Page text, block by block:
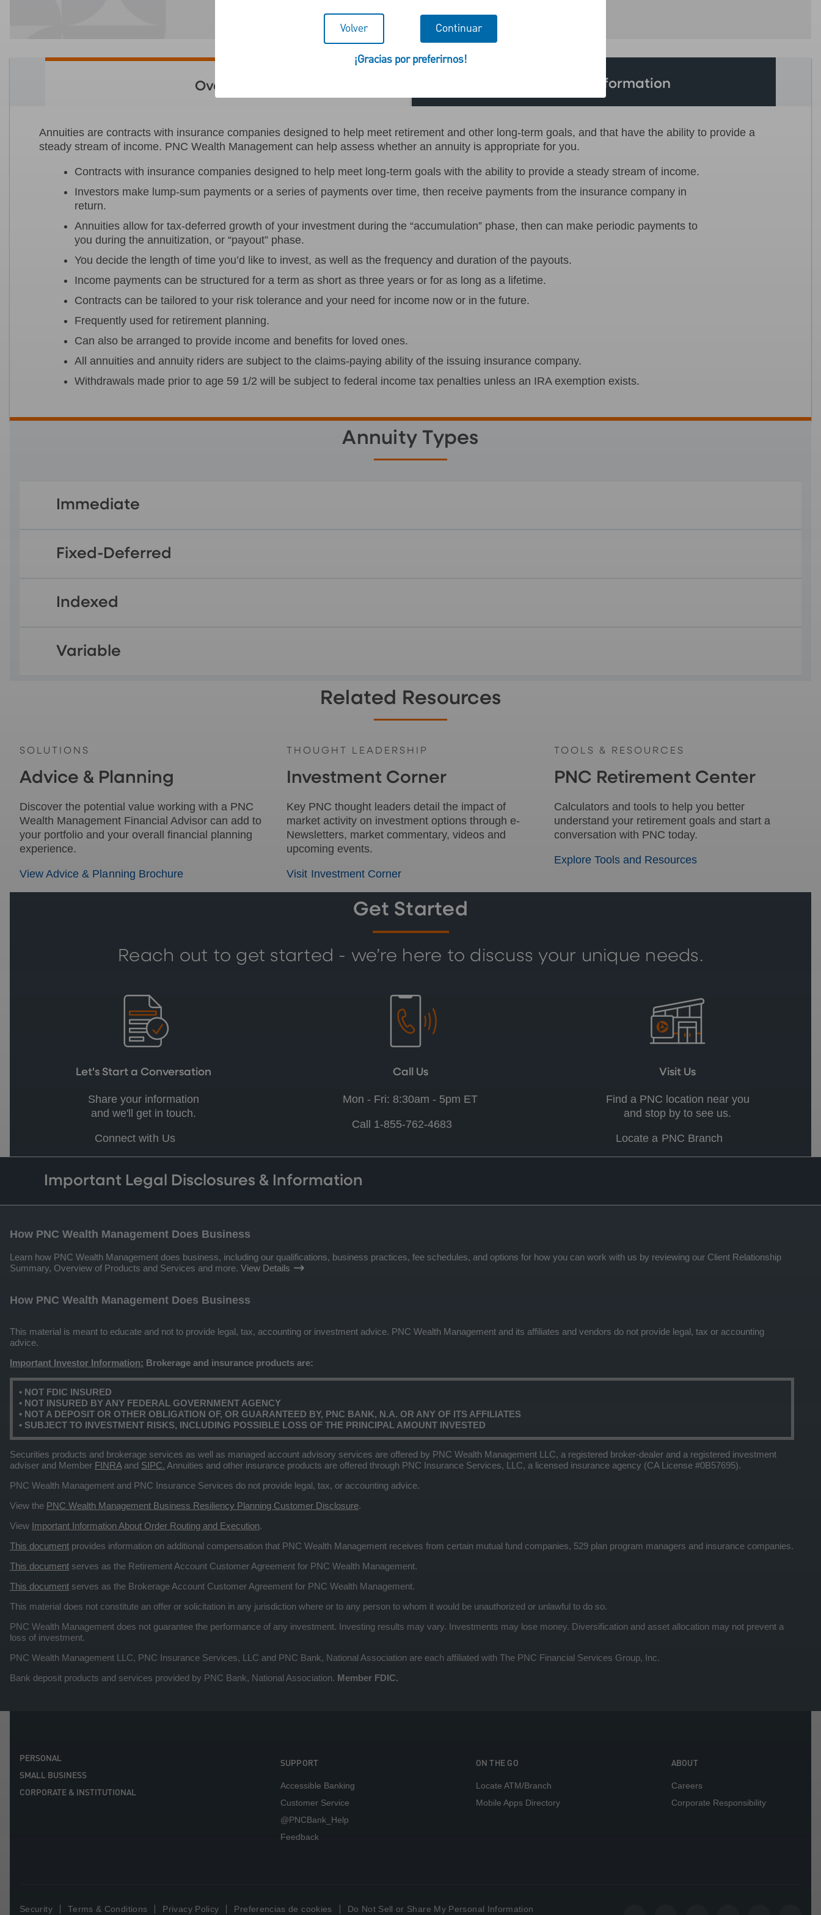
Overview Additional Information
Annuities are contracts with insurance companies designed to help meet retirement and other long-term goals, and that have the ability to provide a
steady stream of income. PNC Wealth Management can help assess whether an annuity is appropriate for you.
Contracts with insurance companies designed to help meet long-term goals with the ability to provide a steady stream of income.
Investors make lump-sum payments or a series of payments over time, then receive payments from the insurance company in
return.
Annuities allow for tax-deferred growth of your investment during the “accumulation” phase, then can make periodic payments to
you during the annuitization, or “payout” phase.
You decide the length of time you’d like to invest, as well as the frequency and duration of the payouts.
Income payments can be structured for a term as short as three years or for as long as a lifetime.
Contracts can be tailored to your risk tolerance and your need for income now or in the future.
Frequently used for retirement planning.
Can also be arranged to provide income and benefits for loved ones.
All annuities and annuity riders are subject to the claims-paying ability of the issuing insurance company.
Withdrawals made prior to age 59 1/2 will be subject to federal income tax penalties unless an IRA exemption exists.
Annuity Types
Immediate
Fixed-Deferred
Indexed
Variable
Related Resources
SOLUTIONS
Advice & Planning
Discover the potential value working with a PNC
Wealth Management Financial Advisor can add to
your portfolio and your overall financial planning
experience.
View Advice & Planning Brochure
THOUGHT LEADERSHIP
Investment Corner
Key PNC thought leaders detail the impact of
market activity on investment options through e-
Newsletters, market commentary, videos and
upcoming events.
Visit Investment Corner
TOOLS & RESOURCES
PNC Retirement Center
Calculators and tools to help you better
understand your retirement goals and start a
conversation with PNC today.
Explore Tools and Resources
Get Started
Reach out to get started - we’re here to discuss your unique needs.
Let's Start a Conversation
Share your information
and we'll get in touch.
Connect with Us
Call Us
Mon - Fri: 8:30am - 5pm ET
Call 1-855-762-4683
Visit Us
Find a PNC location near you
and stop by to see us.
Locate a PNC Branch
Important Legal Disclosures & Information
How PNC Wealth Management Does Business
Learn how PNC Wealth Management does business, including our qualifications, business practices, fee schedules, and options for how you can work with us by reviewing our Client Relationship
Summary, Overview of Products and Services and more. View Details
How PNC Wealth Management Does Business
This material is meant to educate and not to provide legal, tax, accounting or investment advice. PNC Wealth Management and its affiliates and vendors do not provide legal, tax or accounting
advice.
Important Investor Information: Brokerage and insurance products are:
• NOT FDIC INSURED
• NOT INSURED BY ANY FEDERAL GOVERNMENT AGENCY
• NOT A DEPOSIT OR OTHER OBLIGATION OF, OR GUARANTEED BY, PNC BANK, N.A. OR ANY OF ITS AFFILIATES
• SUBJECT TO INVESTMENT RISKS, INCLUDING POSSIBLE LOSS OF THE PRINCIPAL AMOUNT INVESTED
Securities products and brokerage services as well as managed account advisory services are offered by PNC Wealth Management LLC, a registered broker-dealer and a registered investment
adviser and Member FINRAand SIPC. Annuities and other insurance products are offered through PNC Insurance Services, LLC, a licensed insurance agency (CA License #0B57695).
PNC Wealth Management and PNC Insurance Services do not provide legal, tax, or accounting advice.
View the PNC Wealth Management Business Resiliency Planning Customer Disclosure.
View Important Information About Order Routing and Execution.
This document provides information on additional compensation that PNC Wealth Management receives from certain mutual fund companies, 529 plan program managers and insurance companies.
This document serves as the Retirement Account Customer Agreement for PNC Wealth Management.
This document serves as the Brokerage Account Customer Agreement for PNC Wealth Management.
This material does not constitute an offer or solicitation in any jurisdiction where or to any person to whom it would be unauthorized or unlawful to do so.
PNC Wealth Management does not guarantee the performance of any investment. Investing results may vary. Investments may lose money. Diversification and asset allocation may not prevent a
loss of investment.
PNC Wealth Management LLC, PNC Insurance Services, LLC and PNC Bank, National Association are each affiliated with The PNC Financial Services Group, Inc.
Bank deposit products and services provided by PNC Bank, National Association. Member FDIC.
PERSONAL
SMALL BUSINESS
CORPORATE & INSTITUTIONAL
SUPPORT
Accessible Banking
Customer Service
@PNCBank_Help
Feedback
ON THE GO
Locate ATM/Branch
Mobile Apps Directory
ABOUT
Careers
Corporate Responsibility
Security Terms & Conditions Privacy Policy Preferencias de cookies Do Not Sell or Share My Personal Information
Volver Continuar
¡Gracias por preferirnos!